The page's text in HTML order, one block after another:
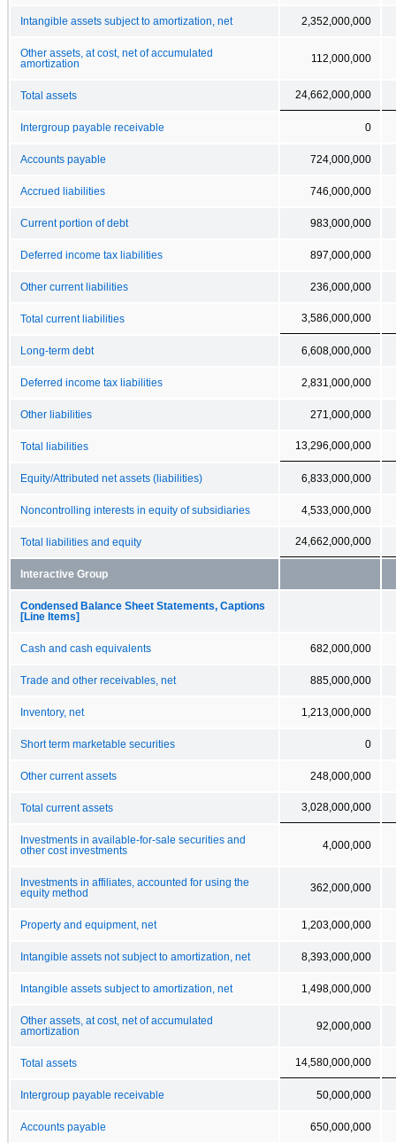
Intangible assets subject to amortization, net 2,352,000,000
Other assets, at cost, net of accumulated
amortization
112,000,000
Total assets 24,662,000,000
Intergroup payable receivable 0
Accounts payable 724,000,000
Accrued liabilities 746,000,000
Current portion of debt 983,000,000
Deferred income tax liabilities 897,000,000
Other current liabilities 236,000,000
Total current liabilities 3,586,000,000
Long-term debt 6,608,000,000
Deferred income tax liabilities 2,831,000,000
Other liabilities 271,000,000
Total liabilities 13,296,000,000
Equity/Attributed net assets (liabilities) 6,833,000,000
Noncontrolling interests in equity of subsidiaries 4,533,000,000
Total liabilities and equity 24,662,000,000
Interactive Group
Condensed Balance Sheet Statements, Captions
[Line Items]
Cash and cash equivalents 682,000,000
Trade and other receivables, net 885,000,000
Inventory, net 1,213,000,000
Short term marketable securities 0
Other current assets 248,000,000
Total current assets 3,028,000,000
Investments in available-for-sale securities and
other cost investments
4,000,000
Investments in affiliates, accounted for using the
equity method
362,000,000
Property and equipment, net 1,203,000,000
Intangible assets not subject to amortization, net 8,393,000,000
Intangible assets subject to amortization, net 1,498,000,000
Other assets, at cost, net of accumulated
amortization
92,000,000
Total assets 14,580,000,000
Intergroup payable receivable 50,000,000
Accounts payable 650,000,000